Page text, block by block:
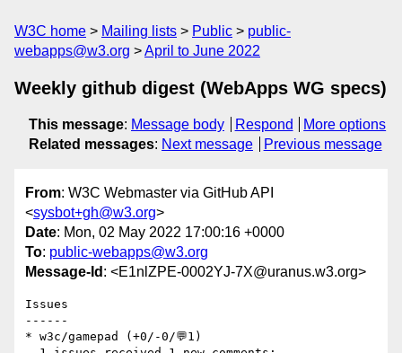
W3C home Mailing lists Public
public-
webapps@w3.org
April to June 2022
Weekly github digest (WebApps WG specs)
This message: Message body Respond
More options
Related messages: Next message Previous message
From: W3C Webmaster via GitHub API
<sysbot+gh@w3.org>
Date: Mon, 02 May 2022 17:00:16 +0000
To: public-webapps@w3.org
Message-Id : <E1nlZPE-0002YJ-7X@uranus.w3.org>
Issues
------
* w3c/gamepad (+0/-0/💬1)